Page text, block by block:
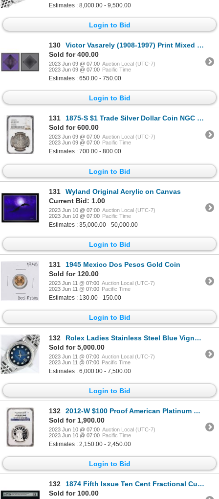
Estimates : 8,000.00 - 9,500.00
Login to Bid
130
Victor Vasarely (1908-1997) Print Mixed Media On Paper
Sold for 400.00
2023 Jun 09 @ 07:00 Auction Local (UTC-7)
2023 Jun 09 @ 07:00 Pacific Time
Estimates : 650.00 - 750.00
Login to Bid
131
1875-S $1 Trade Silver Dollar Coin NGC Unc Details
Sold for 600.00
2023 Jun 09 @ 07:00 Auction Local (UTC-7)
2023 Jun 09 @ 07:00 Pacific Time
Estimates : 700.00 - 800.00
Login to Bid
131
Wyland Original Acrylic on Canvas
Current Bid: 1.00
2023 Jun 10 @ 07:00 Auction Local (UTC-7)
2023 Jun 10 @ 07:00 Pacific Time
Estimates : 35,000.00 - 50,000.00
Login to Bid
131
1945 Mexico Dos Pesos Gold Coin
Sold for 120.00
2023 Jun 11 @ 07:00 Auction Local (UTC-7)
2023 Jun 11 @ 07:00 Pacific Time
Estimates : 130.00 - 150.00
Login to Bid
132
Rolex Ladies Stainless Steel Blue Vignette Diamond Datejust Wristwatch
Sold for 5,000.00
2023 Jun 11 @ 07:00 Auction Local (UTC-7)
2023 Jun 11 @ 07:00 Pacific Time
Estimates : 6,000.00 - 7,500.00
Login to Bid
132
2012-W $100 Proof American Platinum Eagle Coin NGC PF70 Ultra Cameo Early Releases
Sold for 1,900.00
2023 Jun 10 @ 07:00 Auction Local (UTC-7)
2023 Jun 10 @ 07:00 Pacific Time
Estimates : 2,150.00 - 2,450.00
Login to Bid
132
1874 Fifth Issue Ten Cent Fractional Currency Note Fr.1266 PMG Ch. Uncirculated 63EPQ
Sold for 100.00